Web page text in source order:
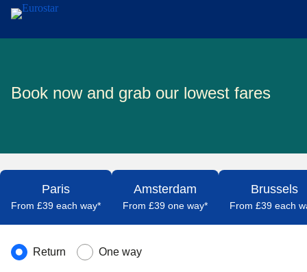
Skip to main content
Book now and grab our lowest fares
Paris
From £39 each way*
Amsterdam
From £39 one way*
Brussels
From £39 each
Journey type
Return One way